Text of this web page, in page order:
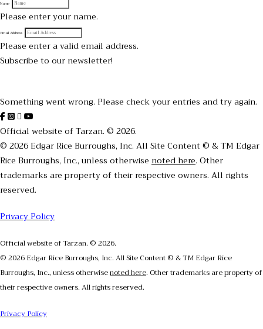
Name
Please enter your name.
Email Address
Please enter a valid email address.
Subscribe to our newsletter!
Something went wrong. Please check your entries and try again.
Official website of Tarzan. © 2026.
© 2026 Edgar Rice Burroughs, Inc. All Site Content © & TM Edgar
Rice Burroughs, Inc., unless otherwise noted here. Other
trademarks are property of their respective owners. All rights
reserved.
Privacy Policy
Official website of Tarzan. © 2026.
© 2026 Edgar Rice Burroughs, Inc. All Site Content © & TM Edgar Rice
Burroughs, Inc., unless otherwisenoted here. Other trademarks are property of
their respective owners. All rights reserved.
Privacy Policy